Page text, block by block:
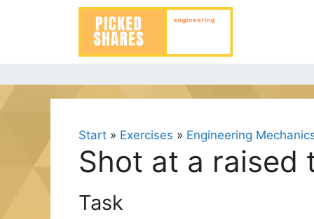
Start » Exercises » Engineering
Shot at a raised
Task